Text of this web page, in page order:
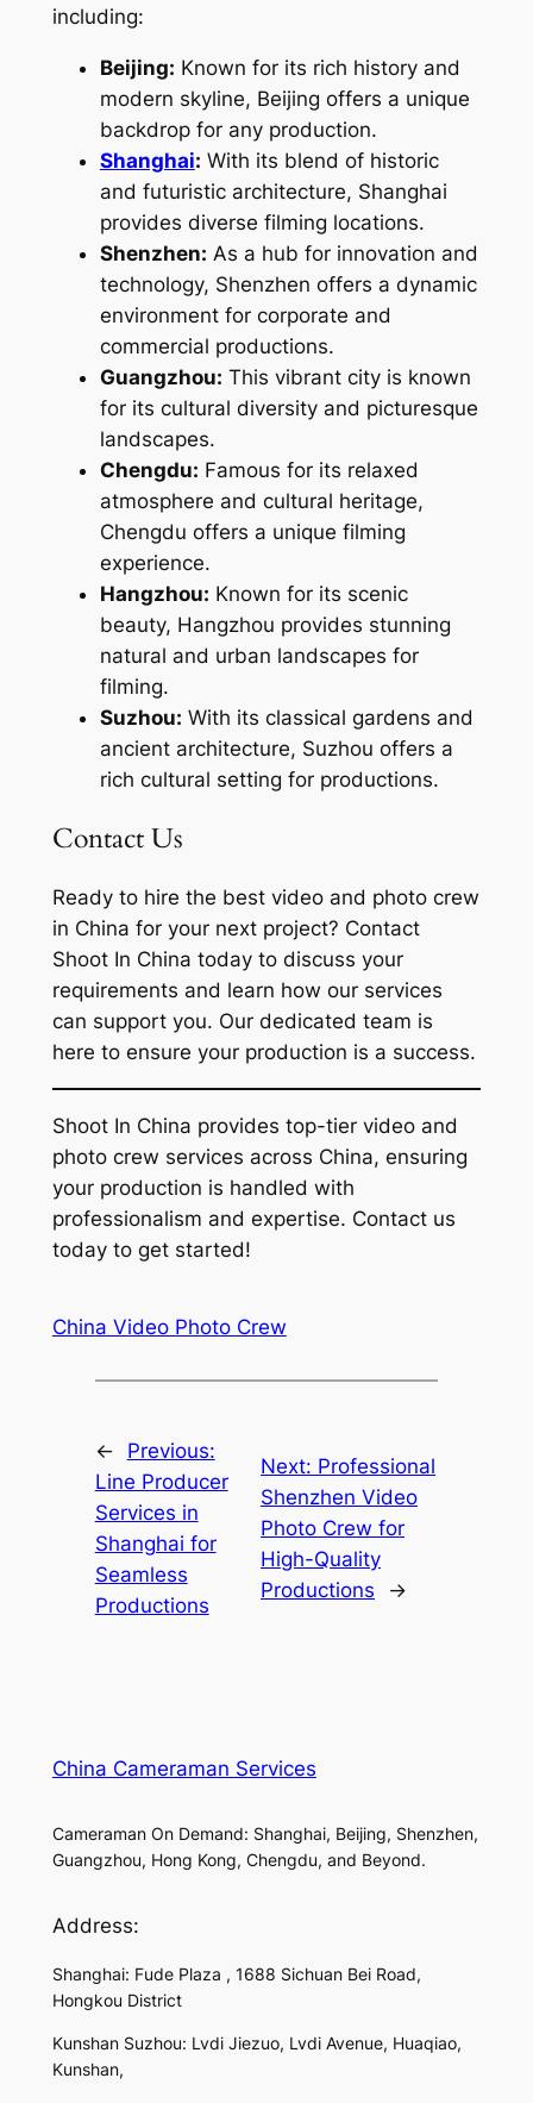
including:
Beijing: Known for its rich history and
modern skyline, Beijing offers a unique
backdrop for any production.
Shanghai: With its blend of historic
and futuristic architecture, Shanghai
provides diverse filming locations.
Shenzhen: As a hub for innovation and
technology, Shenzhen offers a dynamic
environment for corporate and
commercial productions.
Guangzhou: This vibrant city is known
for its cultural diversity and picturesque
landscapes.
Chengdu: Famous for its relaxed
atmosphere and cultural heritage,
Chengdu offers a unique filming
experience.
Hangzhou: Known for its scenic
beauty, Hangzhou provides stunning
natural and urban landscapes for
filming.
Suzhou: With its classical gardens and
ancient architecture, Suzhou offers a
rich cultural setting for productions.
Contact Us
Ready to hire the best video and photo crew
in China for your next project? Contact
Shoot In China today to discuss your
requirements and learn how our services
can support you. Our dedicated team is
here to ensure your production is a success.
Shoot In China provides top-tier video and
photo crew services across China, ensuring
your production is handled with
professionalism and expertise. Contact us
today to get started!
China Video Photo Crew
←
Previous:
Line Producer
Services in
Shanghai for
Seamless
Productions
Next: Professional
Shenzhen Video
Photo Crew for
High-Quality
Productions
→
China Cameraman Services
Cameraman On Demand: Shanghai, Beijing, Shenzhen,
Guangzhou, Hong Kong, Chengdu, and Beyond.
Address:
Shanghai: Fude Plaza , 1688 Sichuan Bei Road,
Hongkou District
Kunshan Suzhou: Lvdi Jiezuo, Lvdi Avenue, Huaqiao,
Kunshan,